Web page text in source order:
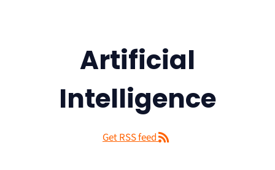
Artificial
Intelligence
Get RSS feed